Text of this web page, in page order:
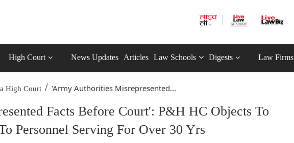
High Court News Updates Articles Law Schools Digests Law Firms
High Court / 'Army Authorities Misrepresented...
Facts Before Court': P&H HC Objects To
Personnel Serving For Over 30 Yrs